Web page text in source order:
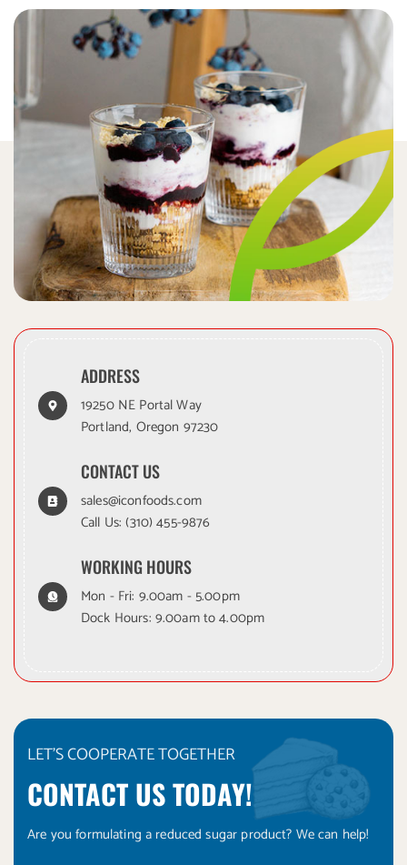
ADDRESS
19250 NE Portal Way
Portland, Oregon 97230
CONTACT US
sales@iconfoods.com
Call Us:(310) 455-9876
WORKING HOURS
Mon - Fri: 9.00am - 5.00pm
Dock Hours: 9.00am to 4.00pm
LET'S COOPERATE TOGETHER
CONTACT US TODAY!
Are you formulating a reduced sugar product? We can help!